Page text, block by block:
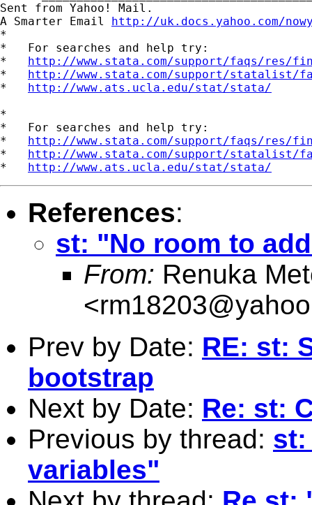
Sent from Yahoo! Mail.
A Smarter Email http://uk.docs.yahoo.com/
*
*   For searches and help try:
* http://www.stata.com/support/faqs/res/
* http://www.stata.com/support/statalist/
* http://www.ats.ucla.edu/stat/stata/
*
*   For searches and help try:
* http://www.stata.com/support/faqs/res/
* http://www.stata.com/support/statalist/
* http://www.ats.ucla.edu/stat/stata/
References:
st: "No room to
From: Renuka
<
Prev by Date: RE: st:
bootstrap
Next by Date: Re: st:
Previous by thread: st:
variables"